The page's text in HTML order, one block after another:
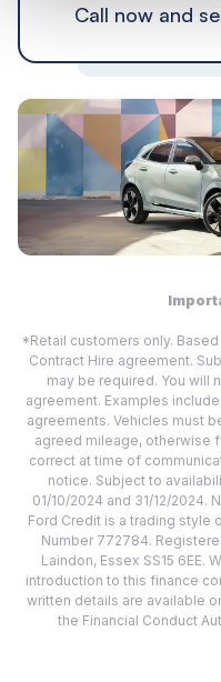
Call now and
*Retail customers only.
Contract Hire agreement.
may be required. You will
agreement. Examples
agreements. Vehicles must
agreed mileage, otherwise
correct at time of
notice. Subject to
01/10/2024 and 31/12/2024.
Ford Credit is a trading style
Number 772784.
Laindon, Essex SS15 6EE.
introduction to this finance
written details are available
the Financial Conduct